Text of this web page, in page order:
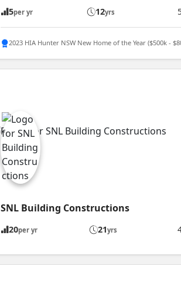
5per yr 12yrs
2023 HIA Hunter NSW New Home of the Year ($500k -
SNL Building Constructions
20per yr 21yrs